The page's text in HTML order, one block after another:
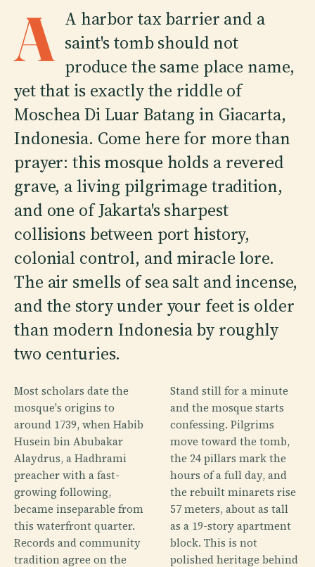
A A harbor tax barrier and a
saint's tomb should not
produce the same place name,
yet that is exactly the riddle of
Moschea Di Luar Batang in Giacarta,
Indonesia. Come here for more than
prayer: this mosque holds a revered
grave, a living pilgrimage tradition,
and one of Jakarta's sharpest
collisions between port history,
colonial control, and miracle lore.
The air smells of sea salt and incense,
and the story under your feet is older
than modern Indonesia by roughly
two centuries.
Most scholars date the
mosque's origins to
around 1739, when Habib
Husein bin Abubakar
Alaydrus, a Hadhrami
preacher with a fast-
growing following,
became inseparable from
this waterfront quarter.
Records and community
tradition agree on the
Stand still for a minute
and the mosque starts
confessing. Pilgrims
move toward the tomb,
the 24 pillars mark the
hours of a full day, and
the rebuilt minarets rise
57 meters, about as tall
as a 19-story apartment
block. This is not
polished heritage behind